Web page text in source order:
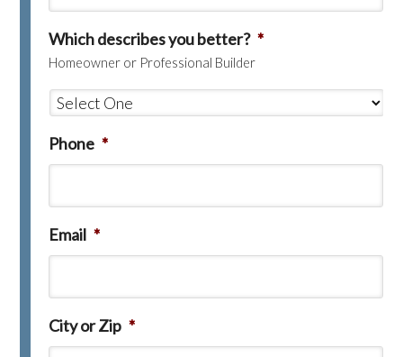
Which describes you better? *
Homeowner or Professional Builder
Phone *
Email *
City or Zip *